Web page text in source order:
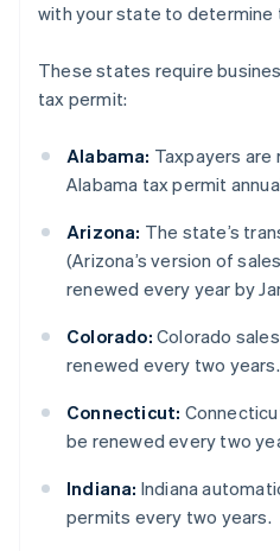
with your state to determine
These states require
tax permit:
Alabama: Taxpayers
Alabama tax permit
Arizona: The state’s
(Arizona’s version of
renewed every year by
Colorado: Colorado
renewed every two years.
Connecticut:
be renewed every two
Indiana: Indiana
permits every two years.